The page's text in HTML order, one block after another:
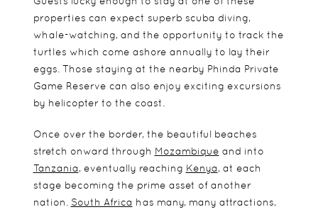
properties can expect superb scuba diving,
whale-watching, and the opportunity to track the
turtles which come ashore annually to lay their
eggs. Those staying at the nearby Phinda Private
Game Reserve can also enjoy exciting excursions
by helicopter to the coast.
Once over the border, the beautiful beaches
stretch onward through Mozambique and into
Tanzania, eventually reaching Kenya, at each
stage becoming the prime asset of another
nation. South Africa has many, many attractions,